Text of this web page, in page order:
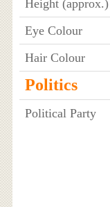
Height (approx.)
Eye Colour
Hair Colour
Politics
Political Party